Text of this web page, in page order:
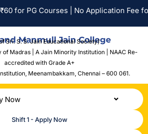
Application Fee for SC/ST Applicants.
Manmull Jain College
Sri. S. S. Jain Educational Society)
Madras | A Jain Minority Institution | NAAC Re-
accredited with Grade A+
Meenambakkam, Chennai – 600 061.
Now
Shift 1 - Apply Now